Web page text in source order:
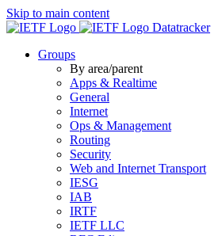
Skip to main content
Datatracker
Groups
By area/parent
Apps & Realtime
General
Internet
Ops & Management
Routing
Security
Web and Internet Transport
IESG
IAB
IRTF
IETF LLC